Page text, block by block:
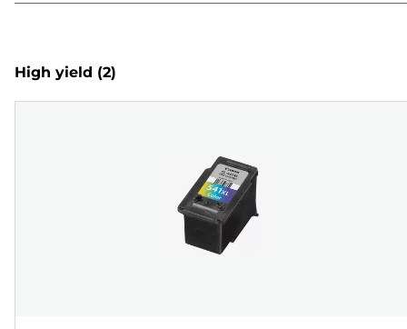
High yield (2)